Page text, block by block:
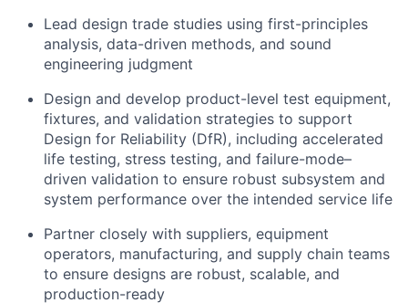
Lead design trade studies using first-principles
analysis, data-driven methods, and sound
engineering judgment
Design and develop product-level test equipment,
fixtures, and validation strategies to support
Design for Reliability (DfR), including accelerated
life testing, stress testing, and failure-mode–
driven validation to ensure robust subsystem and
system performance over the intended service life
Partner closely with suppliers, equipment
operators, manufacturing, and supply chain teams
to ensure designs are robust, scalable, and
production-ready